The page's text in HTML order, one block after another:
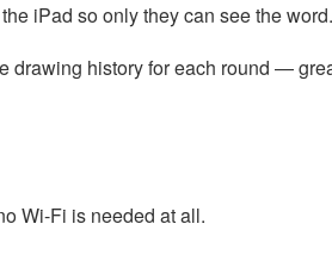
iPad so only they can see the
drawing history for each round —
Wi-Fi is needed at all.